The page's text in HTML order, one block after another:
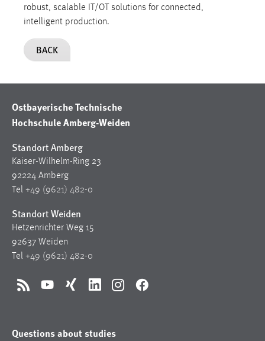
robust, scalable IT/OT solutions for connected,
intelligent production.
BACK
Ostbayerische Technische
Hochschule Amberg-Weiden
Standort Amberg
Kaiser-Wilhelm-Ring 23
92224 Amberg
Tel +49 (9621) 482-0
Standort Weiden
Hetzenrichter Weg 15
92637 Weiden
Tel +49 (9621) 482-0
RSS YouTubeXing LinkedInInstagramFacebook
Questions about studies